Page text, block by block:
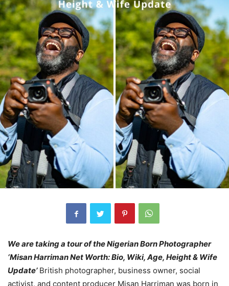
We are taking a tour of the Nigerian Born Photographer
‘Misan Harriman Net Worth: Bio, Wiki, Age, Height & Wife
Update’British photographer, business owner, social
activist, and content producer Misan Harriman was born in